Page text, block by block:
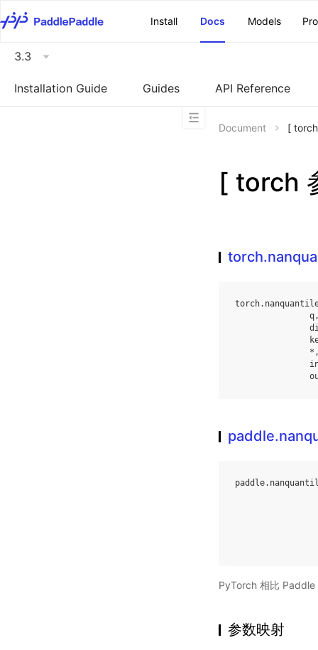
Install
Docs Models
3.3
Installation Guide Guides API Reference
Document [
[ torch
torch.
q
*
paddle.
PyTorch 相比 Paddle
参数映射